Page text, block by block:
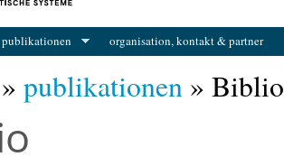
publikationen organisation, kontakt & partner
» publikationen » Biblio